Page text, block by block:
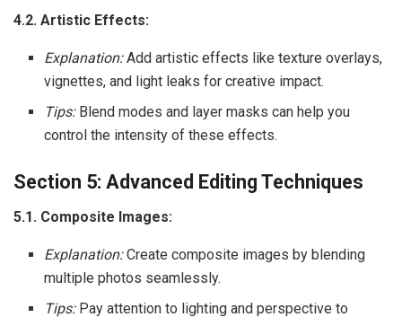
4.2. Artistic Effects:
Explanation:Add artistic effects like texture overlays,
vignettes, and light leaks for creative impact.
Tips:Blend modes and layer masks can help you
control the intensity of these effects.
Section 5: Advanced Editing Techniques
5.1. Composite Images:
Explanation:Create composite images by blending
multiple photos seamlessly.
Tips:Pay attention to lighting and perspective to